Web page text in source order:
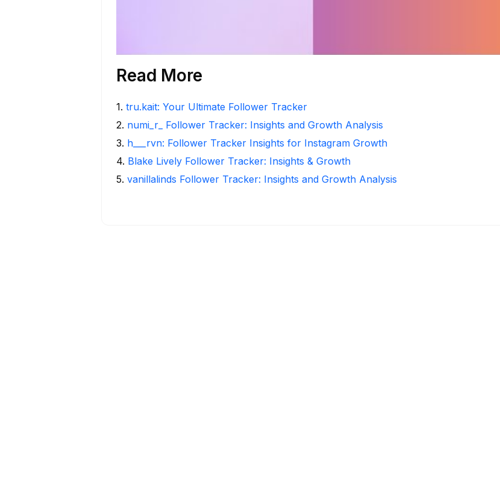
Read More
1. tru.kait: Your Ultimate Follower Tracker
2. numi_r_ Follower Tracker: Insights and Growth Analysis
3. h___rvn: Follower Tracker Insights for Instagram Growth
4. Blake Lively Follower Tracker: Insights & Growth
5. vanillalinds Follower Tracker: Insights and Growth Analysis